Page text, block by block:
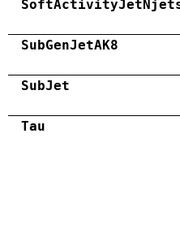
SubGenJetAK8
SubJet
Tau